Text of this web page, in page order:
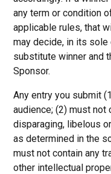
any term or condition
applicable rules, that
may decide, in its
substitute winner and
Sponsor.
Any entry you submit
audience; (2) must not
disparaging, libelous
as determined in the
must not contain any
other intellectual